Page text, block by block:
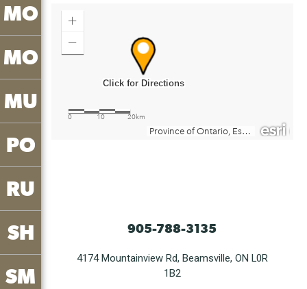
MO
MO
MU
PO
RU
SH
SM
905-788-3135
4174 Mountainview Rd, Beamsville, ON L0R
1B2